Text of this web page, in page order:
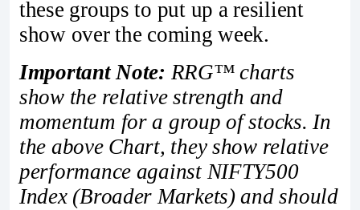
these groups to put up a resilient
show over the coming week.
Important Note: RRG™ charts
show the relative strength and
momentum for a group of stocks. In
the above Chart, they show relative
performance against NIFTY500
Index (Broader Markets) and should